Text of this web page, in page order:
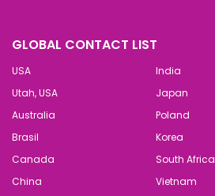
GLOBAL CONTACT LIST
USA
India
Utah, USA
Japan
Australia
Poland
Brasil
Korea
Canada
South Africa
China
Vietnam